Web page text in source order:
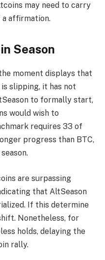
may need to carry
affirmation.
Season
moment displays that
is slipping, it has not
to formally start,
would wish to
requires 33 of
progress than BTC,
are surpassing
that AltSeason
If this determine
Nonetheless, for
holds, delaying the
rally.